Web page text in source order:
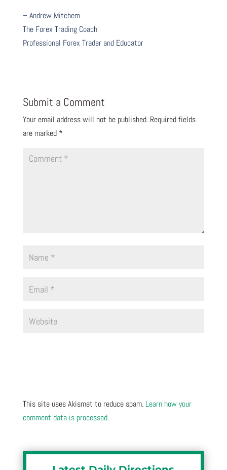
– Andrew Mitchem
The Forex Trading Coach
Professional Forex Trader and Educator
Submit a Comment
Your email address will not be published. Required fields
are marked *
This site uses Akismet to reduce spam. Learn how your
comment data is processed.